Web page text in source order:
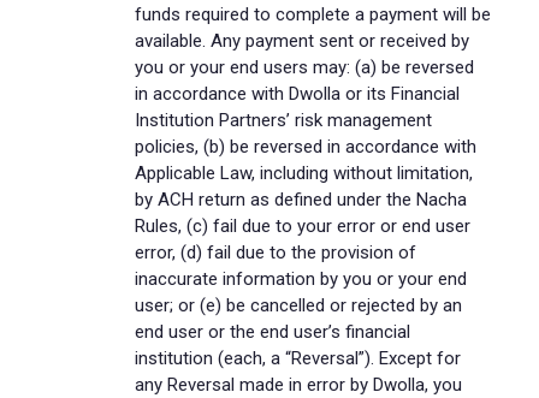
funds required to complete a payment will be
available. Any payment sent or received by
you or your end users may: (a) be reversed
in accordance with Dwolla or its Financial
Institution Partners’ risk management
policies, (b) be reversed in accordance with
Applicable Law, including without limitation,
by ACH return as defined under the Nacha
Rules, (c) fail due to your error or end user
error, (d) fail due to the provision of
inaccurate information by you or your end
user; or (e) be cancelled or rejected by an
end user or the end user’s financial
institution (each, a “Reversal”). Except for
any Reversal made in error by Dwolla, you